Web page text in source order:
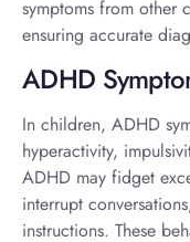
symptoms from other
ensuring accurate
ADHD
In children, ADHD
hyperactivity,
ADHD may fidget
interrupt
instructions. These